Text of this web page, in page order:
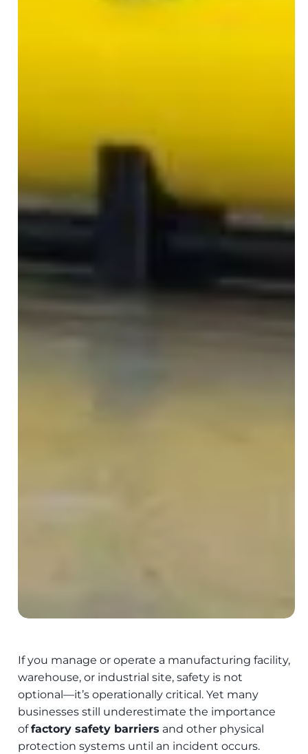
If you manage or operate a manufacturing facility,
warehouse, or industrial site, safety is not
optional—it’s operationally critical. Yet many
businesses still underestimate the importance
offactory safety barriers and other physical
protection systems until an incident occurs.